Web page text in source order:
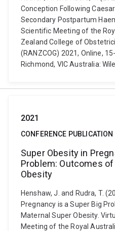
Conception Following
Secondary Postpartum
Scientific Meeting of the
Zealand College of
(RANZCOG) 2021, Online,
Richmond, VIC Australia:
2021
CONFERENCE PUBLICATION
Super Obesity in
Problem: Outcomes
Obesity
Henshaw, J. and Rudra, T.
Pregnancy is a Super Big
Maternal Super Obesity.
Meeting of the Royal